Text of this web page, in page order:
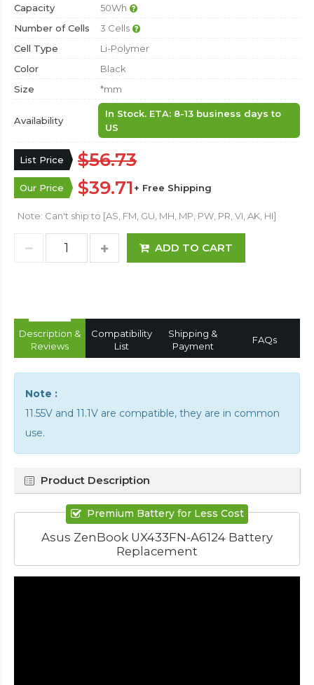
Capacity
50Wh
Number of Cells
3 Cells
Cell Type
Li-Polymer
Color
Black
Size
*mm
Availability
In Stock. ETA: 8-13 business days to
US
List Price $56.73
Our Price $39.71+ Free Shipping
Note: Can't ship to [AS, FM, GU, MH, MP, PW, PR, VI, AK, HI]
ADD TO CART
Description &
Reviews
Compatibility
List
Shipping &
Payment
FAQs
Note :
11.55V and 11.1V are compatible, they are in common
use.
Product Description
Premium Battery for Less Cost
Asus ZenBook UX433FN-A6124 Battery
Replacement